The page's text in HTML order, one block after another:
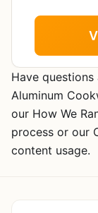
Have
Aluminum
our How We
process or our
content usage.